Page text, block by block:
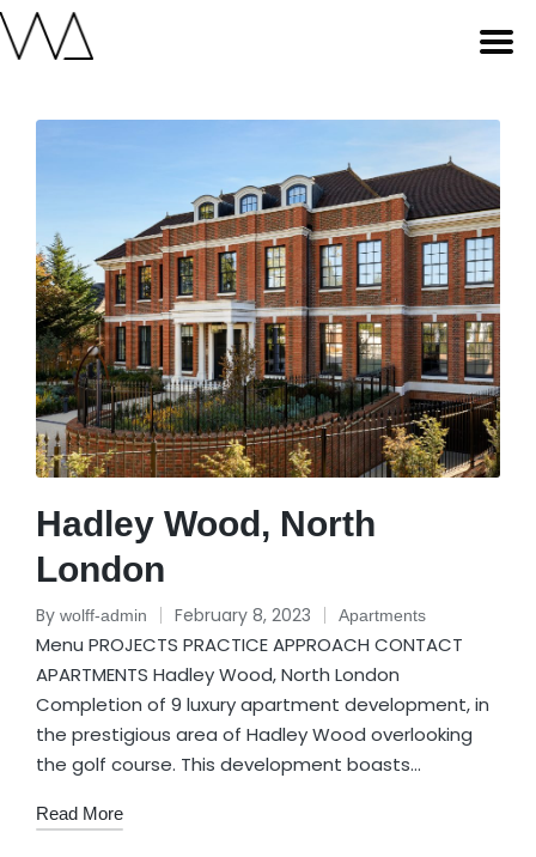
Hadley Wood, North
London
By wolff-admin February 8, 2023 Apartments
Menu PROJECTS PRACTICE APPROACH CONTACT
APARTMENTS Hadley Wood, North London
Completion of 9 luxury apartment development, in
the prestigious area of Hadley Wood overlooking
the golf course. This development boasts…
Read More